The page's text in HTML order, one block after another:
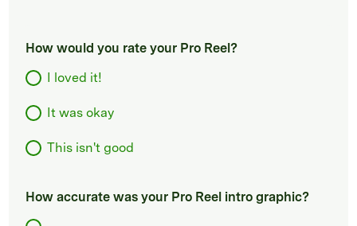
How would you rate your Pro Reel?
I loved it!
It was okay
This isn't good
How accurate was your Pro Reel intro graphic?